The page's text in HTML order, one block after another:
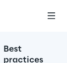
Best
practices